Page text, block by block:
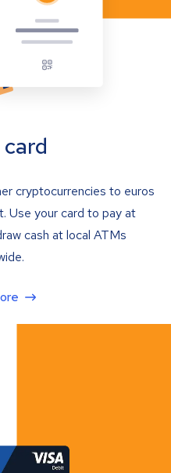
cryptocurrencies to euros
Use your card to pay at
cash at local ATMs